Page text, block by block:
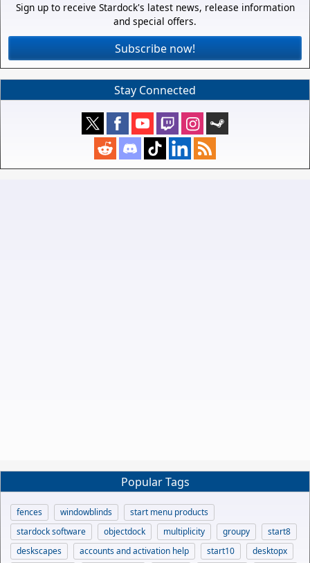
Sign up to receive Stardock's latest news, release information
and special offers.
Subscribe now!
Stay Connected
Popular Tags
fences windowblinds
start menu products
stardock software
objectdock multiplicity groupy
start8
deskscapes
accounts and activation help start10
desktopx